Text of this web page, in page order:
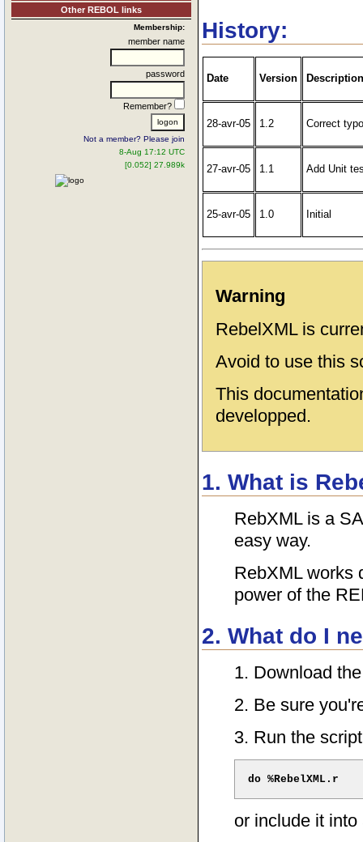
Other REBOL links
Membership:
member name
password
Remember?
Not a member? Please join
8-Aug 17:12 UTC
[0.052] 27.989k
History:
Date Version Description
28-avr-05 1.2 Correct
27-avr-05 1.1 Add Unit
25-avr-05 1.0 Initial
Warning
RebelXML is
Avoid to use this
This
developped.
1. What is
RebXML is a
easy way.
RebXML works
power of the
2. What do I
1. Download
2. Be sure
3. Run the
or include it into